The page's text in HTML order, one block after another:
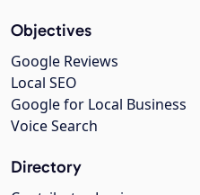
Objectives
Google Reviews
Local SEO
Google for Local Business
Voice Search
Directory